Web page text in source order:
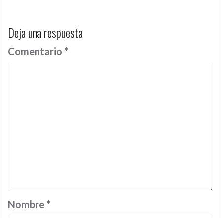
Deja una respuesta
Comentario *
Nombre *